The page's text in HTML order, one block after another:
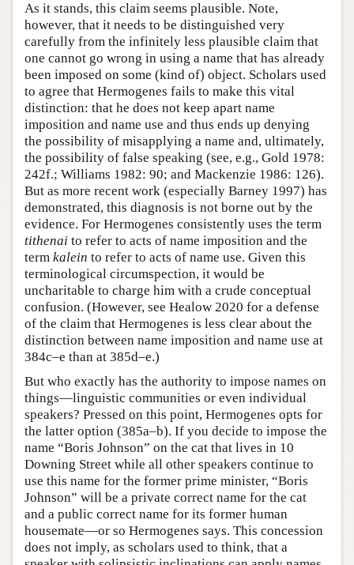
As it stands, this claim seems plausible. Note,
however, that it needs to be distinguished very
carefully from the infinitely less plausible claim that
one cannot go wrong in using a name that has already
been imposed on some (kind of) object. Scholars used
to agree that Hermogenes fails to make this vital
distinction: that he does not keep apart name
imposition and name use and thus ends up denying
the possibility of misapplying a name and, ultimately,
the possibility of false speaking (see, e.g., Gold 1978:
242f.; Williams 1982: 90; and Mackenzie 1986: 126).
But as more recent work (especially Barney 1997) has
demonstrated, this diagnosis is not borne out by the
evidence. For Hermogenes consistently uses the term
tithenai to refer to acts of name imposition and the
term kalein to refer to acts of name use. Given this
terminological circumspection, it would be
uncharitable to charge him with a crude conceptual
confusion. (However, see Healow 2020 for a defense
of the claim that Hermogenes is less clear about the
distinction between name imposition and name use at
384c–e than at 385d–e.)
But who exactly has the authority to impose names on
things—linguistic communities or even individual
speakers? Pressed on this point, Hermogenes opts for
the latter option (385a–b). If you decide to impose the
name “Boris Johnson” on the cat that lives in 10
Downing Street while all other speakers continue to
use this name for the former prime minister, “Boris
Johnson” will be a private correct name for the cat
and a public correct name for its former human
housemate—or so Hermogenes says. This concession
does not imply, as scholars used to think, that a